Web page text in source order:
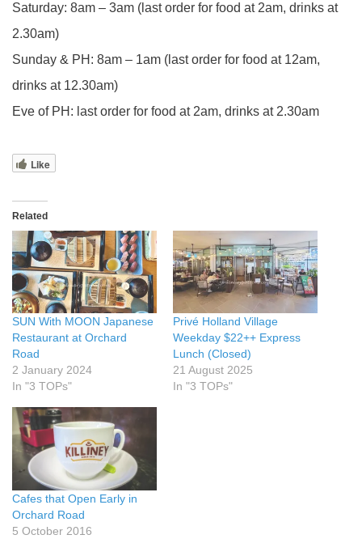
Saturday: 8am – 3am (last order for food at 2am, drinks at
2.30am)
Sunday & PH: 8am – 1am (last order for food at 12am,
drinks at 12.30am)
Eve of PH: last order for food at 2am, drinks at 2.30am
Like
Related
SUN With MOON Japanese
Restaurant at Orchard
Road
2 January 2024
In "3 TOPs"
Privé Holland Village
Weekday $22++ Express
Lunch (Closed)
21 August 2025
In "3 TOPs"
Cafes that Open Early in
Orchard Road
5 October 2016